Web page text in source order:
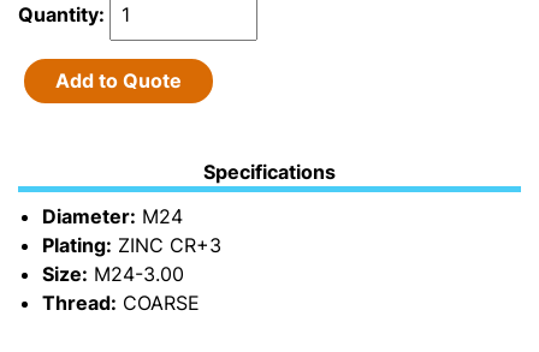
Quantity:
Add to Quote
Specifications
Diameter: M24
Plating: ZINC CR+3
Size: M24-3.00
Thread: COARSE